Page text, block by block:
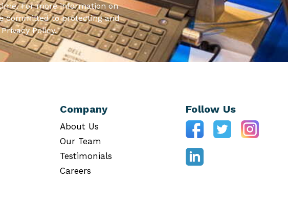
For more information on
committed to protecting and
Policy.
Company
About Us
Our Team
Testimonials
Careers
Follow Us